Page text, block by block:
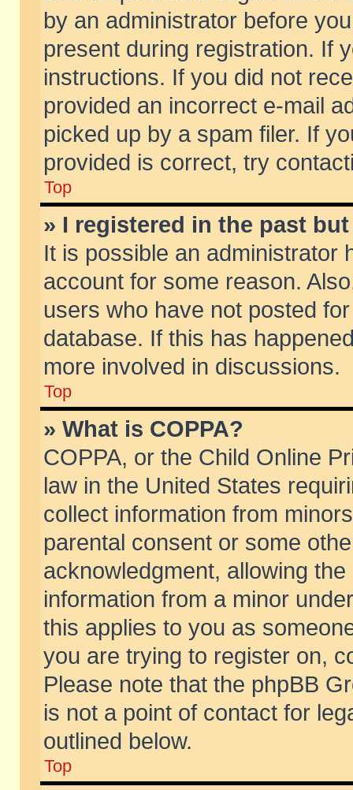
by an administrator before
present during registration. If
instructions. If you did not
provided an incorrect e-mail
picked up by a spam filer. If
provided is correct, try
Top
» I registered in the past
It is possible an administrator
account for some reason.
users who have not posted
database. If this has
more involved in discussions.
Top
» What is COPPA?
COPPA, or the Child Online
law in the United States
collect information from
parental consent or some
acknowledgment, allowing
information from a minor
this applies to you as
you are trying to register on,
Please note that the phpBB
is not a point of contact for
outlined below.
Top